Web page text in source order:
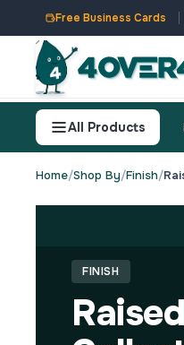
Free Business Cards
All Products
Home/Shop By/Finish/
FINISH